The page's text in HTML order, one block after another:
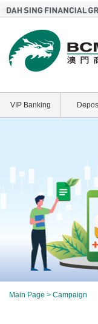
VIP Banking
Main Page > Campaign